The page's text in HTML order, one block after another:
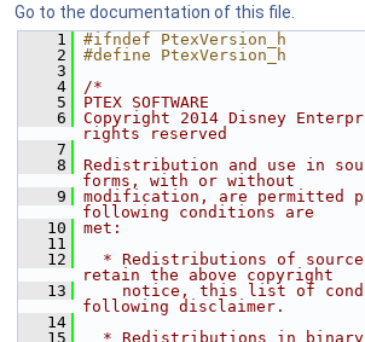
Go to the documentation of this file.
    1
#ifndef PtexVersion_h
    2
#define PtexVersion_h
    3
    4
/*
    5
PTEX SOFTWARE
    6
Copyright 2014 Disney
rights reserved
    7
    8
Redistribution and use in
forms, with or without
    9
modification, are permitted
following conditions are
   10
met:
   11
   12
* Redistributions of
retain the above copyright
   13
notice, this list of
following disclaimer.
   14
   15
* Redistributions in